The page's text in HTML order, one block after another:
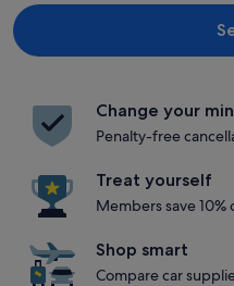
Change your
Penalty-free
Treat yourself
Members save 10%
Shop smart
Compare car